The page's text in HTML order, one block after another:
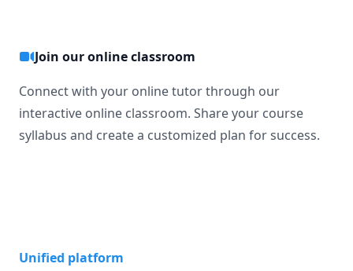
Join our online classroom
Connect with your online tutor through our
interactive online classroom. Share your course
syllabus and create a customized plan for success.
Unified platform